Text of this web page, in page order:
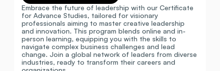
Embrace the future of leadership with our Certificate
for Advance Studies, tailored for visionary
professionals aiming to master creative leadership
and innovation. This program blends online and in-
person learning, equipping you with the skills to
navigate complex business challenges and lead
change. Join a global network of leaders from diverse
industries, ready to transform their careers and